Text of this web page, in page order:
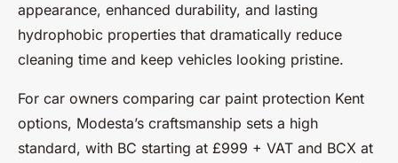
appearance, enhanced durability, and lasting
hydrophobic properties that dramatically reduce
cleaning time and keep vehicles looking pristine.
For car owners comparing car paint protection Kent
options, Modesta’s craftsmanship sets a high
standard, with BC starting at £999 + VAT and BCX at